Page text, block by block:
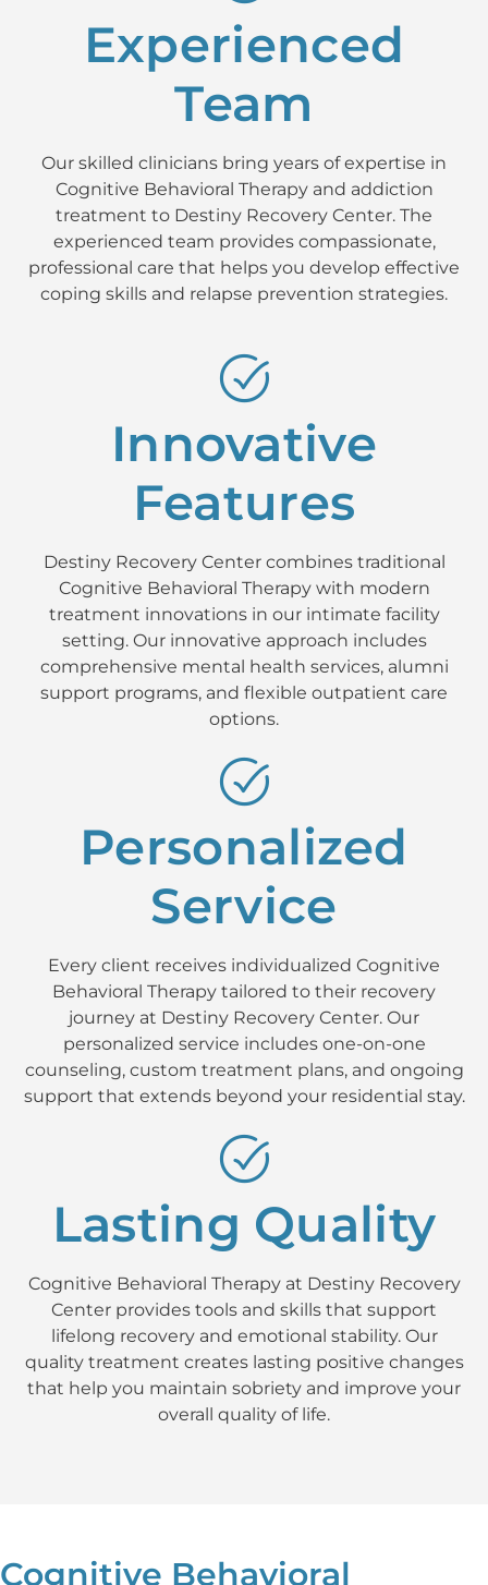
Experienced
Team
Our skilled clinicians bring years of expertise in
Cognitive Behavioral Therapy and addiction
treatment to Destiny Recovery Center. The
experienced team provides compassionate,
professional care that helps you develop effective
coping skills and relapse prevention strategies.
Innovative
Features
Destiny Recovery Center combines traditional
Cognitive Behavioral Therapy with modern
treatment innovations in our intimate facility
setting. Our innovative approach includes
comprehensive mental health services, alumni
support programs, and flexible outpatient care
options.
Personalized
Service
Every client receives individualized Cognitive
Behavioral Therapy tailored to their recovery
journey at Destiny Recovery Center. Our
personalized service includes one-on-one
counseling, custom treatment plans, and ongoing
support that extends beyond your residential stay.
Lasting Quality
Cognitive Behavioral Therapy at Destiny Recovery
Center provides tools and skills that support
lifelong recovery and emotional stability. Our
quality treatment creates lasting positive changes
that help you maintain sobriety and improve your
overall quality of life.
Cognitive Behavioral